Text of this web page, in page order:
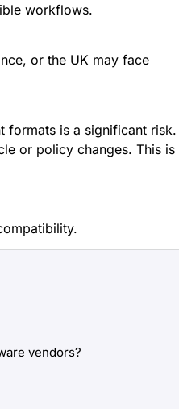
workflows.
or the UK may face
formats is a significant risk.
or policy changes. This is
vendors?